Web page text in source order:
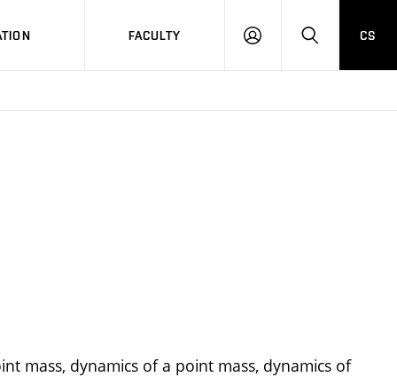
FACULTY
LOG
HLEDAT
CS
mass, dynamics of a point mass, dynamics of